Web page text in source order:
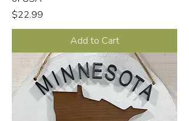
Price
$22.99
Add to Cart